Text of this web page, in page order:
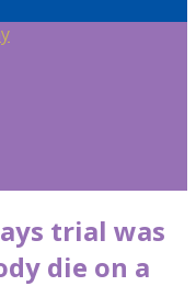
trial was
die on a